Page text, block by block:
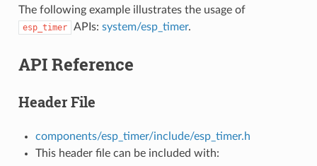
The following example illustrates the usage of
esp_timer APIs: system/esp_timer.
API Reference
Header File
components/esp_timer/include/esp_timer.h
This header file can be included with: